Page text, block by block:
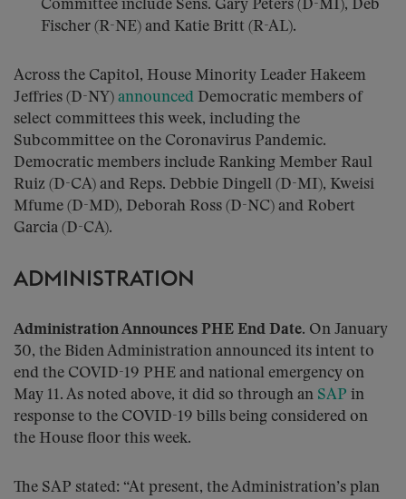
Committee include Sens. Gary Peters (D-MI), Deb
Fischer (R-NE) and Katie Britt (R-AL).
Across the Capitol, House Minority Leader Hakeem
Jeffries (D-NY) announced Democratic members of
select committees this week, including the
Subcommittee on the Coronavirus Pandemic.
Democratic members include Ranking Member Raul
Ruiz (D-CA) and Reps. Debbie Dingell (D-MI), Kweisi
Mfume (D-MD), Deborah Ross (D-NC) and Robert
Garcia (D-CA).
ADMINISTRATION
Administration Announces PHE End Date. On January
30, the Biden Administration announced its intent to
end the COVID-19 PHE and national emergency on
May 11. As noted above, it did so through an SAP in
response to the COVID-19 bills being considered on
the House floor this week.
The SAP stated: “At present, the Administration’s plan